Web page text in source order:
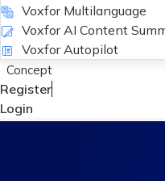
Voxfor Multilanguage
Voxfor AI Content
Voxfor Autopilot
Concept
Register
Login